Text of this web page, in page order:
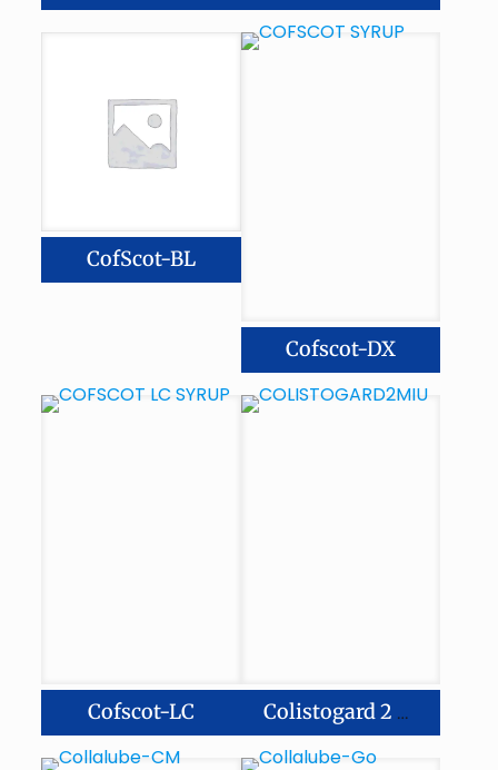
CofScot-BL
Cofscot-DX
Cofscot-LC Colistogard 2 Miu